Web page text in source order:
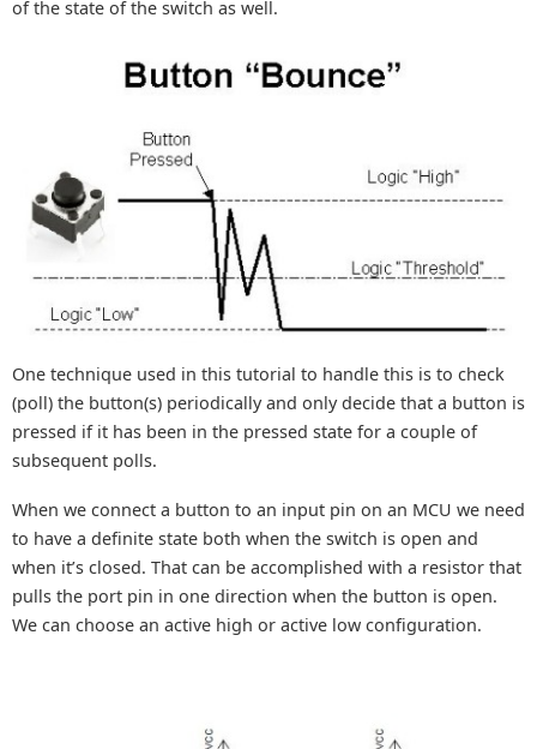
of the state of the switch as well.
One technique used in this tutorial to handle this is to check
(poll) the button(s) periodically and only decide that a button is
pressed if it has been in the pressed state for a couple of
subsequent polls.
When we connect a button to an input pin on an MCU we need
to have a definite state both when the switch is open and
when it’s closed. That can be accomplished with a resistor that
pulls the port pin in one direction when the button is open.
We can choose an active high or active low configuration.